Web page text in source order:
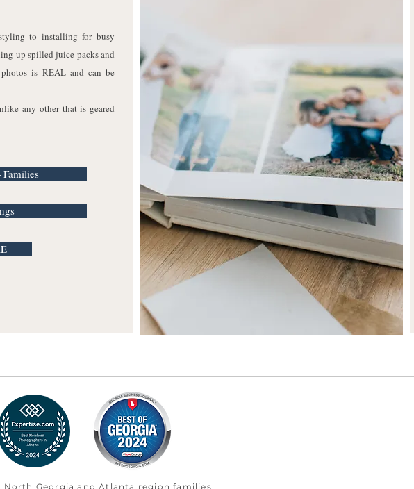
to installing for busy
up spilled juice packs and
is REAL and can be
any other that is geared
North Georgia and Atlanta region families